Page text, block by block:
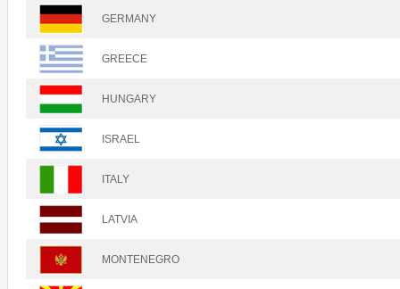
GERMANY
GREECE
HUNGARY
ISRAEL
ITALY
LATVIA
MONTENEGRO